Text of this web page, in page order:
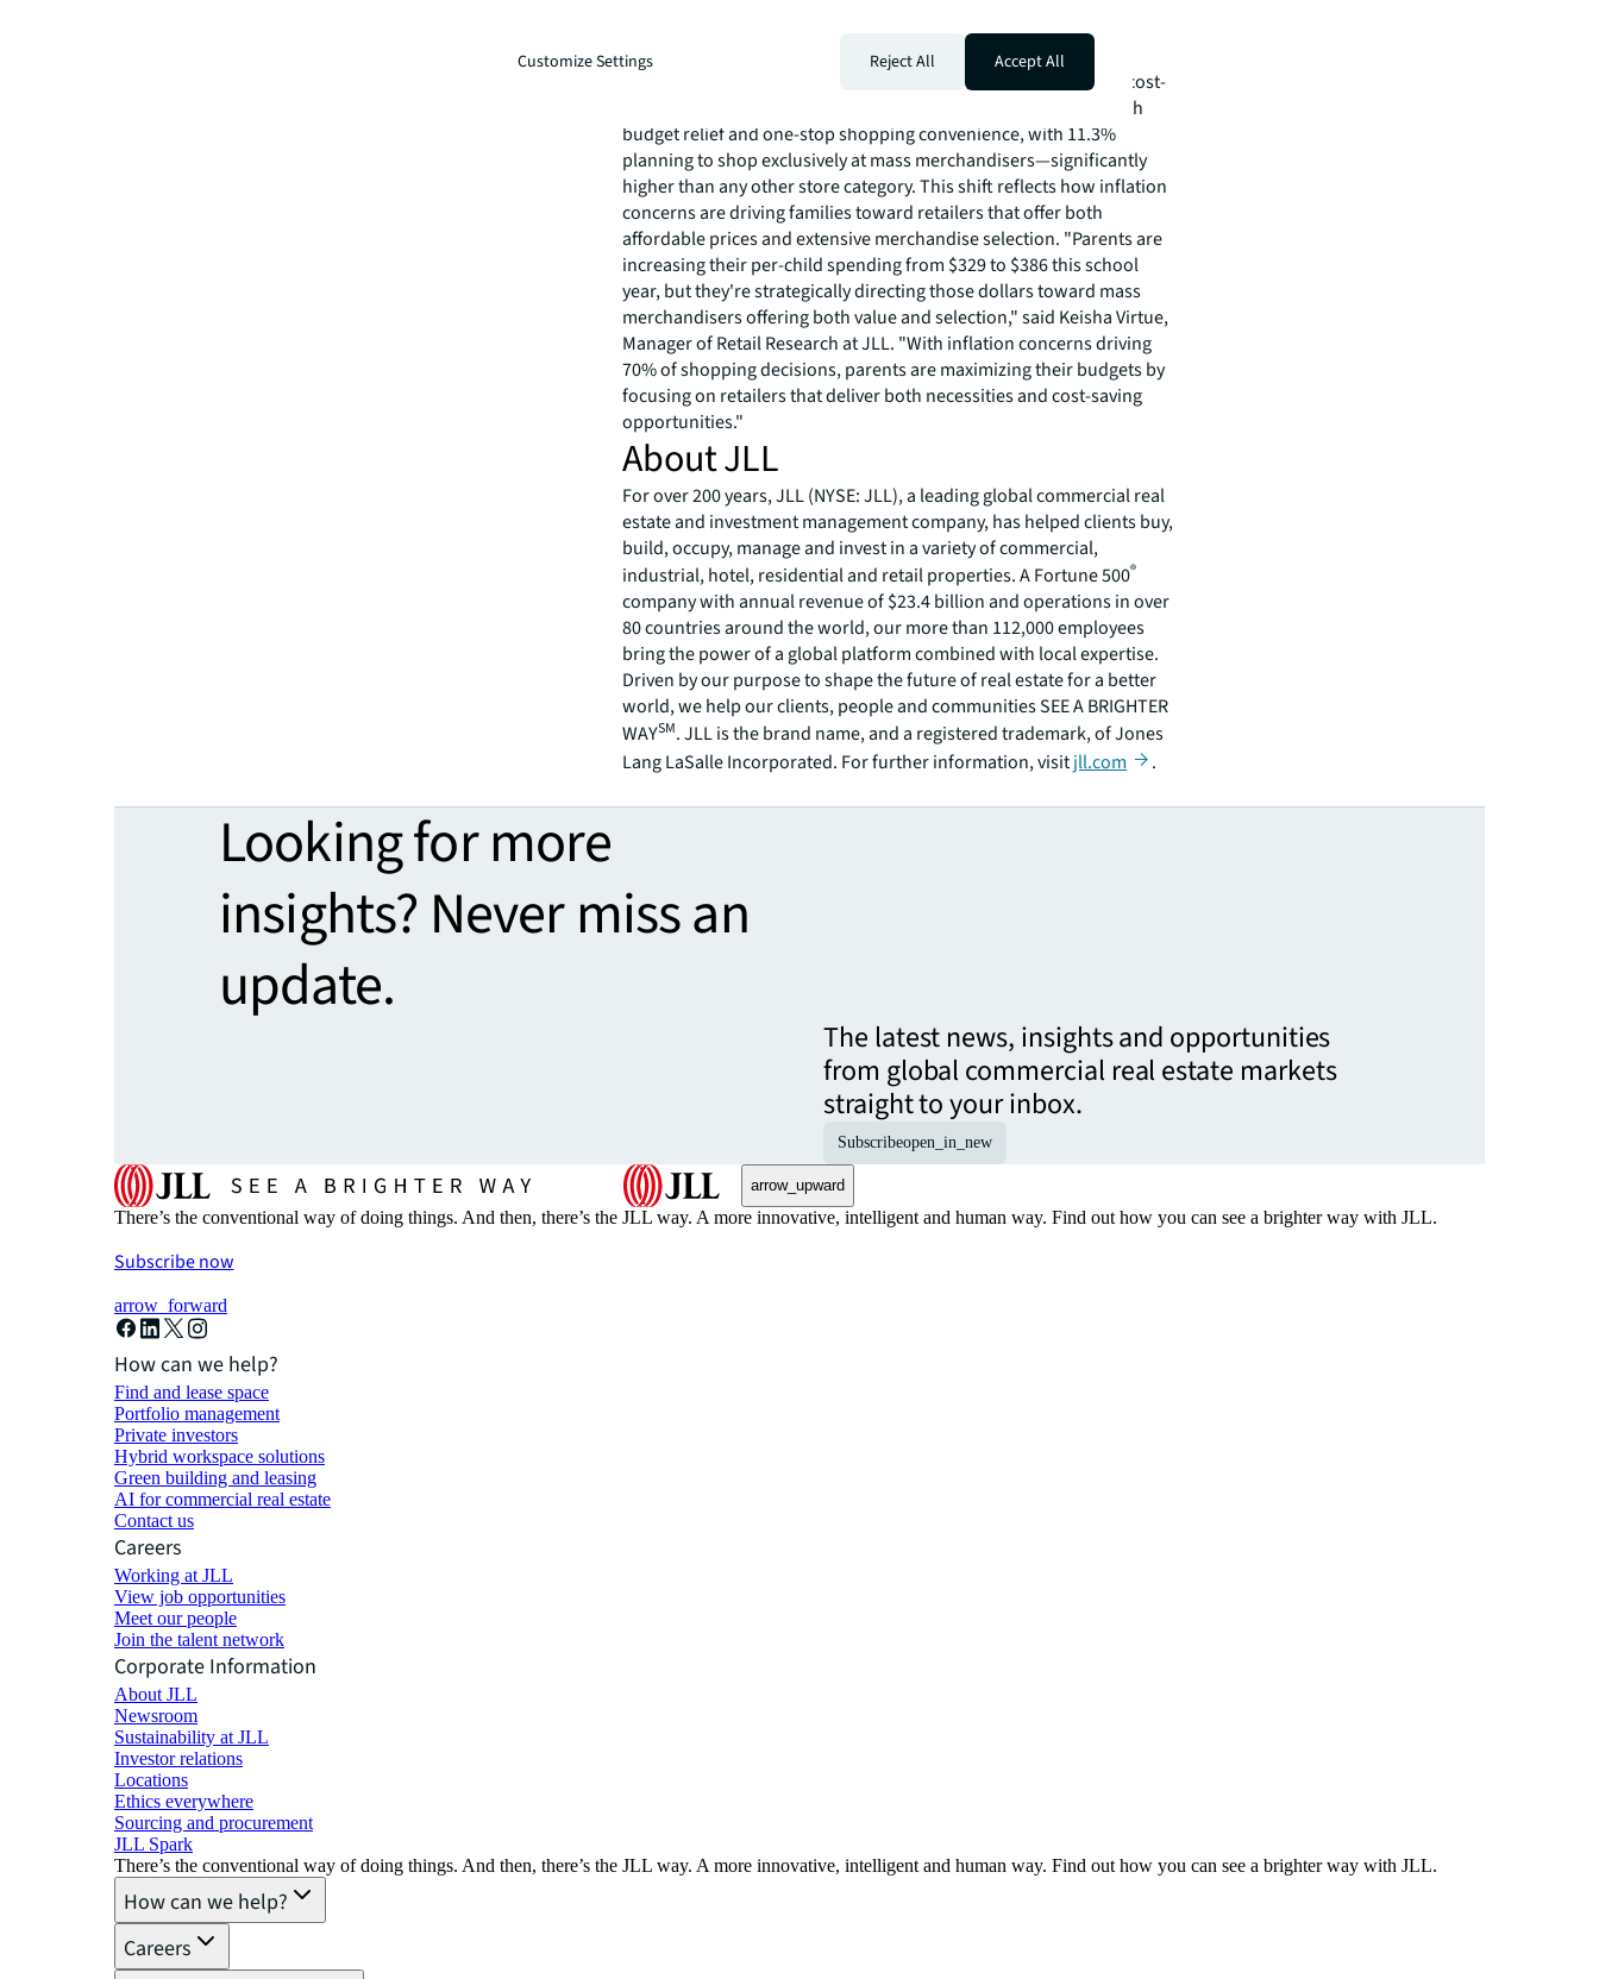
Mass merchandisers like Walmart, Amazon and Target remain
parents' top choices, with 70% of shopping decisions driven by cost-
saving opportunities. These retailers attract parents seeking both
budget relief and one-stop shopping convenience, with 11.3%
planning to shop exclusively at mass merchandisers—significantly
higher than any other store category. This shift reflects how inflation
concerns are driving families toward retailers that offer both
affordable prices and extensive merchandise selection. "Parents are
increasing their per-child spending from $329 to $386 this school
year, but they're strategically directing those dollars toward mass
merchandisers offering both value and selection," said Keisha Virtue,
Manager of Retail Research at JLL. "With inflation concerns driving
70% of shopping decisions, parents are maximizing their budgets by
focusing on retailers that deliver both necessities and cost-saving
opportunities."
About JLL
For over 200 years, JLL (NYSE: JLL), a leading global commercial real
estate and investment management company, has helped clients buy,
build, occupy, manage and invest in a variety of commercial,
industrial, hotel, residential and retail properties. A Fortune 500®
company with annual revenue of $23.4 billion and operations in over
80 countries around the world, our more than 112,000 employees
bring the power of a global platform combined with local expertise.
Driven by our purpose to shape the future of real estate for a better
world, we help our clients, people and communities SEE A BRIGHTER
WAYSM. JLL is the brand name, and a registered trademark, of Jones
Lang LaSalle Incorporated. For further information, visitjll.com .
Looking for more
insights? Never miss an
update.
The latest news, insights and opportunities
from global commercial real estate markets
straight to your inbox.
Subscribeopen_in_new
arrow_upward
There’s the conventional way of doing things. And then, there’s the JLL way. A more innovative, intelligent and human way. Find out how you can see a brighter way with JLL.
Subscribe now
arrow_forward
How can we help?
Find and lease space
Portfolio management
Private investors
Hybrid workspace solutions
Green building and leasing
AI for commercial real estate
Contact us
Careers
Working at JLL
View job opportunities
Meet our people
Join the talent network
Corporate Information
About JLL
Newsroom
Sustainability at JLL
Investor relations
Locations
Ethics everywhere
Sourcing and procurement
JLL Spark
There’s the conventional way of doing things. And then, there’s the JLL way. A more innovative, intelligent and human way. Find out how you can see a brighter way with JLL.
How can we help?
Careers
Customize Settings Reject All Accept All